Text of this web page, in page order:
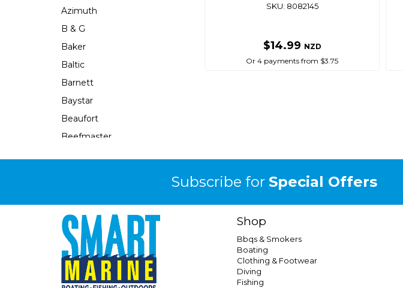
Azimuth
B & G
Baker
Baltic
Barnett
Baystar
Beaufort
Beefmaster
Bep
Berkley
Berley Mate
Bermuda
Bestlight
SKU: 8082145
$14.99 NZD
Or 4 payments from $3.75
Subscribe for Special Offers
Shop
Bbqs & Smokers
Boating
Clothing & Footwear
Diving
Fishing